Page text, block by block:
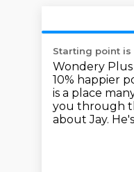
Starting point is
Wondery
10% happier
is a place
you through
about Jay.